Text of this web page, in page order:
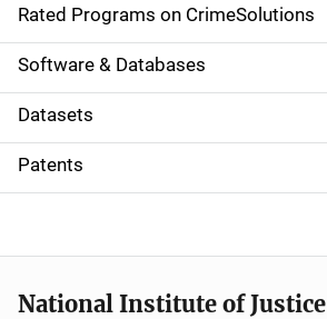
g
a
t
i
o
Rated Programs on CrimeSolutions
Software & Databases
Datasets
Patents
National Institute of Justice